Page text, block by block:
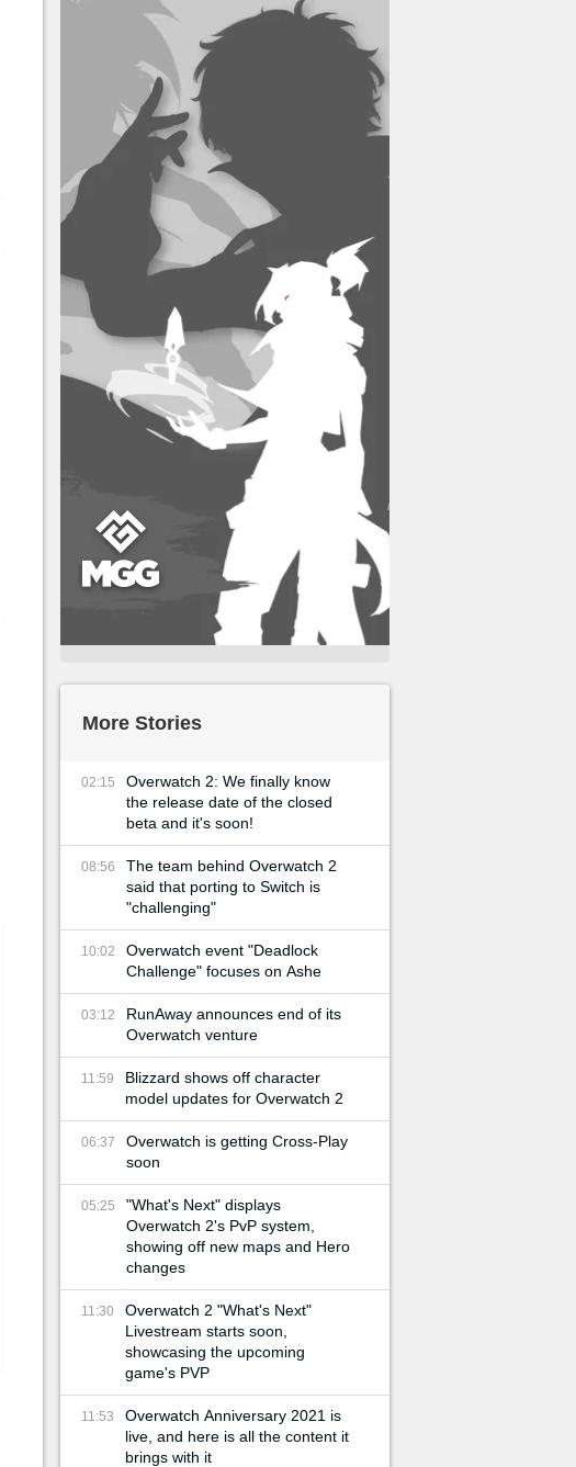
More Stories
02:15
Overwatch 2: We finally know
the release date of the closed
beta and it's soon!
08:56
The team behind Overwatch 2
said that porting to Switch is
"challenging"
10:02
Overwatch event "Deadlock
Challenge" focuses on Ashe
03:12
RunAway announces end of its
Overwatch venture
11:59
Blizzard shows off character
model updates for Overwatch 2
06:37
Overwatch is getting Cross-Play
soon
05:25
"What's Next" displays
Overwatch 2's PvP system,
showing off new maps and Hero
changes
11:30
Overwatch 2 "What's Next"
Livestream starts soon,
showcasing the upcoming
game's PVP
11:53
Overwatch Anniversary 2021 is
live, and here is all the content it
brings with it